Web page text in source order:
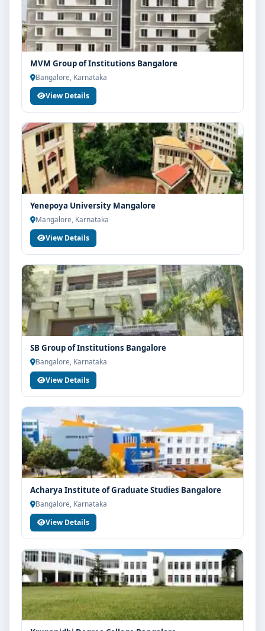
MVM Group of Institutions Bangalore
Bangalore, Karnataka
View Details
Yenepoya University Mangalore
Mangalore, Karnataka
View Details
SB Group of Institutions Bangalore
Bangalore, Karnataka
View Details
Acharya Institute of Graduate Studies Bangalore
Bangalore, Karnataka
View Details